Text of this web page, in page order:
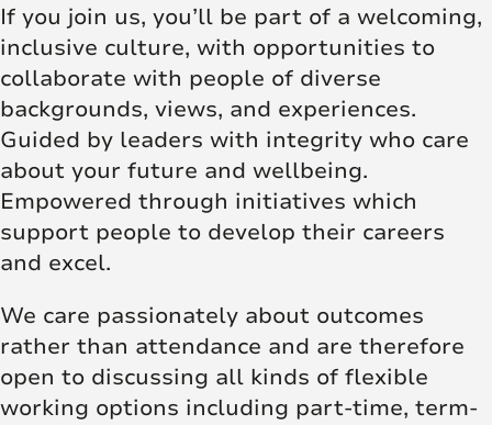
If you join us, you’ll be part of a welcoming,
inclusive culture, with opportunities to
collaborate with people of diverse
backgrounds, views, and experiences.
Guided by leaders with integrity who care
about your future and wellbeing.
Empowered through initiatives which
support people to develop their careers
and excel.
We care passionately about outcomes
rather than attendance and are therefore
open to discussing all kinds of flexible
working options including part-time, term-